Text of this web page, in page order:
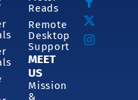
Reads
Remote
Desktop
Support
MEET
US
Mission
&